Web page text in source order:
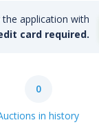
application with
card required.
0
in history